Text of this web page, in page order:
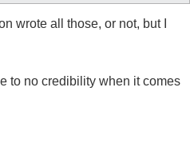
wrote all those, or not, but I
to no credibility when it comes